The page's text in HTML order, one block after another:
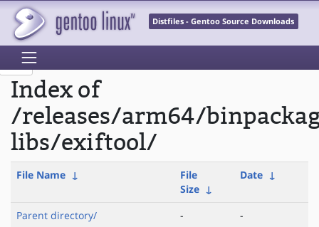
Distfiles - Gentoo Source Downloads
Index of
/releases/arm64/
libs/exiftool/
File Name ↓
File
Size ↓
Date ↓
Parent directory/ -
-